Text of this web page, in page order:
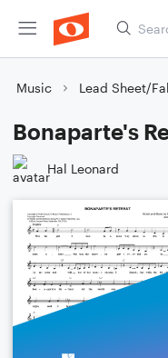
Music Lead Sheet/
Bonaparte's
Hal Leonard